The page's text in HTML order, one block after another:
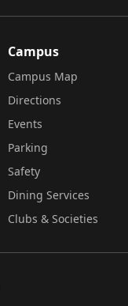
Campus
Campus Map
Directions
Events
Parking
Safety
Dining Services
Clubs & Societies